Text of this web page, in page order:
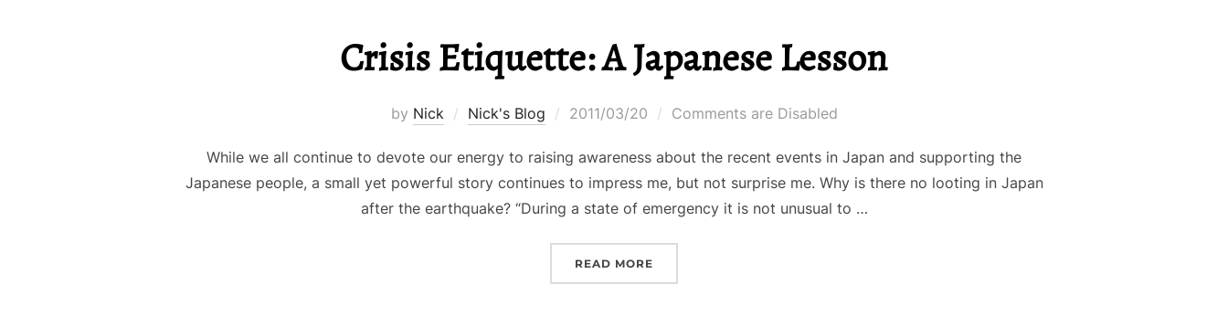
Crisis Etiquette: A Japanese Lesson
by Nick Nick's Blog
Posted
2011/03/20 Comments are Disabled
While we all continue to devote our energy to raising awareness about the recent events in Japan and supporting the
Japanese people, a small yet powerful story continues to impress me, but not surprise me. Why is there no looting in Japan
after the earthquake? “During a state of emergency it is not unusual to …
READ MORE